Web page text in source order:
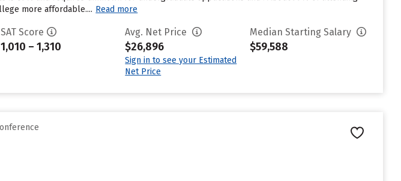
more affordable.... Read more
SAT Score
1,010 – 1,310
Avg. Net Price
$26,896
Sign in to see your Estimated
Net Price
Median Starting Salary
$59,588